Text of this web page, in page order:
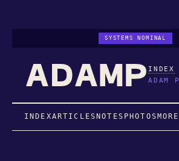
SYSTEMS NOMINAL
INDEX
ADAM
INDEXARTICLESNOTES PHOTOSMORE